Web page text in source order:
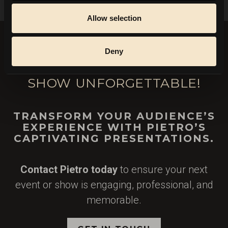
Allow selection
Deny
LET'S MAKE YOUR EVENT OR
SHOW UNFORGETTABLE!
TRANSFORM YOUR AUDIENCE’S
EXPERIENCE WITH PIETRO’S
CAPTIVATING PRESENTATIONS.
Contact Pietro today to ensure your next
event or show is engaging, professional, and
memorable.